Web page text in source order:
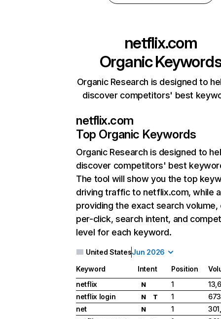
netflix.com
Organic
Organic Research is designed to
discover competitors' best
netflix.com
Top Organic Keywords
Organic Research is designed to
discover competitors' best
The tool will show you the top
driving traffic to netflix.com, while
providing the exact search
per-click, search intent, and
level for each keyword.
United StatesJun 2026
Keyword Intent Position
netflix
N 1
netflix login
N T 1
net
N 1